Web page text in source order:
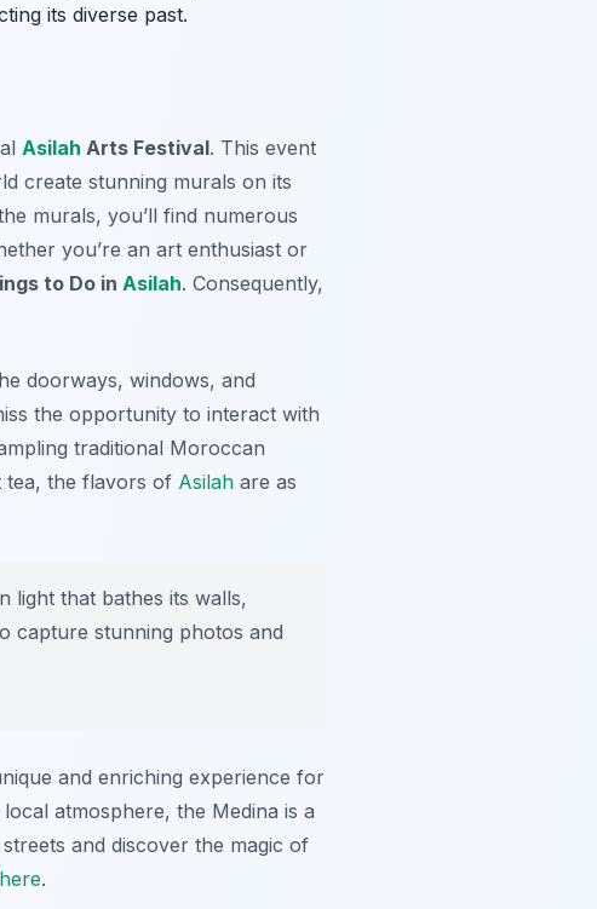
its diverse past.
Asilah Arts Festival. This event
create stunning murals on its
murals, you’ll find numerous
you’re an art enthusiast or
to Do in Asilah. Consequently,
doorways, windows, and
the opportunity to interact with
traditional Moroccan
tea, the flavors of Asilah are as
light that bathes its walls,
capture stunning photos and
and enriching experience for
atmosphere, the Medina is a
and discover the magic of
here.